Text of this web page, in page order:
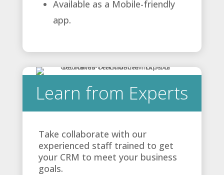
Available as a Mobile-friendly
app.
Learn from Experts
Take collaborate with our
experienced staff trained to get
your CRM to meet your business
goals.